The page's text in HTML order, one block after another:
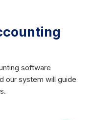
software
our system will guide